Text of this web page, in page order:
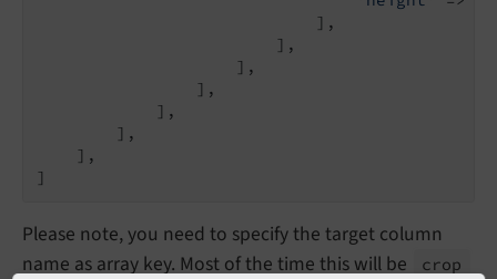
                            ],
                        ],
                    ],
                ],
            ],
        ],
    ],
]
Please note, you need to specify the target column
name as array key. Most of the time this will be
crop